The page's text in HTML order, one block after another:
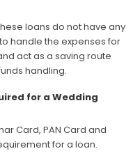
loans do not have any
handle the expenses for
act as a saving route
handling.
for a Wedding
Card, PAN Card and
for a loan.